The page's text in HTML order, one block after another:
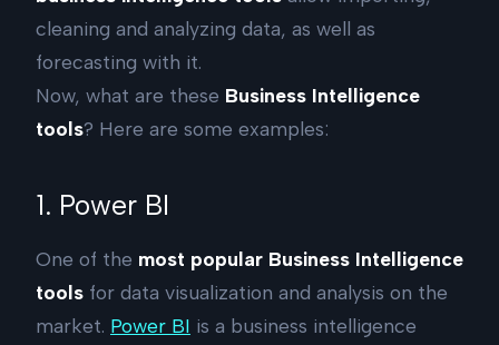
cleaning and analyzing data, as well as
forecasting with it.
Now, what are these Business Intelligence
tools? Here are some examples:
1. Power BI
One of the most popular Business Intelligence
tools for data visualization and analysis on the
market. Power BI is a business intelligence